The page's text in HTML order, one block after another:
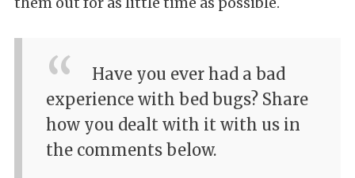
Have you ever had a bad
experience with bed bugs? Share
how you dealt with it with us in
the comments below.